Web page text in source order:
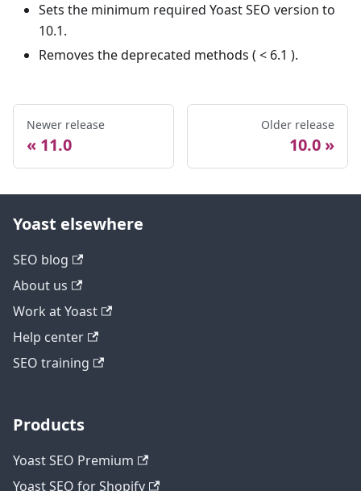
Sets the minimum required Yoast SEO version to
10.1.
Removes the deprecated methods ( < 6.1 ).
Newer release
11.0
Older release
10.0
Yoast elsewhere
SEO blog
About us
Work at Yoast
Help center
SEO training
Products
Yoast SEO Premium
Yoast SEO for Shopify